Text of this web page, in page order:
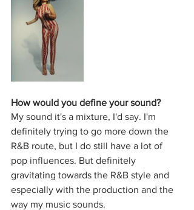
How would you define your sound?
My sound it's a mixture, I'd say. I'm
definitely trying to go more down the
R&B route, but I do still have a lot of
pop influences. But definitely
gravitating towards the R&B style and
especially with the production and the
way my music sounds.